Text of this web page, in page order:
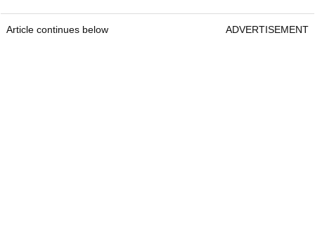
Article continues below ADVERTISEMENT